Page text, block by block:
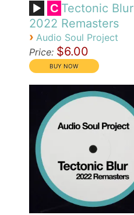
C Tectonic Blur
2022 Remasters
› Audio Soul Project
Price: $6.00